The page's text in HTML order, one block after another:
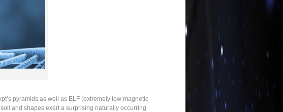
pyramids as well as ELF (extremely low magnetic
and shapes exert a surprising naturally occurring